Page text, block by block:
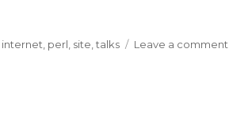
internet perl site ,talks Leave a comment